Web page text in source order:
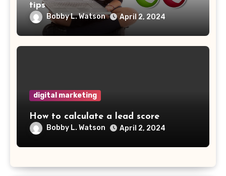
tips
Bobby L. Watson April 2, 2024
digital marketing
How to calculate a lead score
Bobby L. Watson April 2, 2024